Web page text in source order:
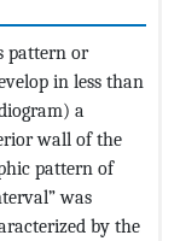
pattern or
in less than
a
wall of the
pattern of
was
by the